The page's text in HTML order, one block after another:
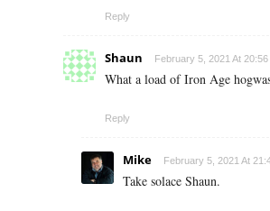
Reply
Shaun February 5, 2021 At 20:56
What a load of Iron Age
Reply
Mike February 5, 2021 At
Take solace Shaun.